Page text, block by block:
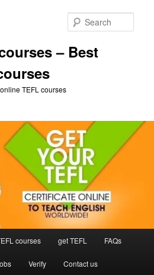
– Best
TEFL courses
courses get TEFL FAQs
Verify Contact us